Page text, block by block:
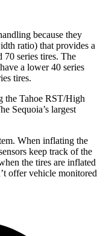
because they
ratio) that provides a
70 series tires. The
a lower 40 series
tires.
the Tahoe RST/High
Sequoia’s largest
When inflating the
keep track of the
the tires are inflated
offer vehicle monitored